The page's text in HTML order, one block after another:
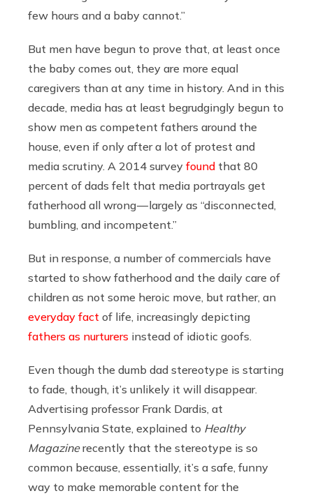
few hours and a baby cannot.”
But men have begun to prove that, at least once
the baby comes out, they are more equal
caregivers than at any time in history. And in this
decade, media has at least begrudgingly begun to
show men as competent fathers around the
house, even if only after a lot of protest and
media scrutiny. A 2014 survey found that 80
percent of dads felt that media portrayals get
fatherhood all wrong — largely as “disconnected,
bumbling, and incompetent.”
But in response, a number of commercials have
started to show fatherhood and the daily care of
children as not some heroic move, but rather, an
everyday fact of life, increasingly depicting
fathers as nurturers instead of idiotic goofs.
Even though the dumb dad stereotype is starting
to fade, though, it’s unlikely it will disappear.
Advertising professor Frank Dardis, at
Pennsylvania State, explained to Healthy
Magazinerecently that the stereotype is so
common because, essentially, it’s a safe, funny
way to make memorable content for the